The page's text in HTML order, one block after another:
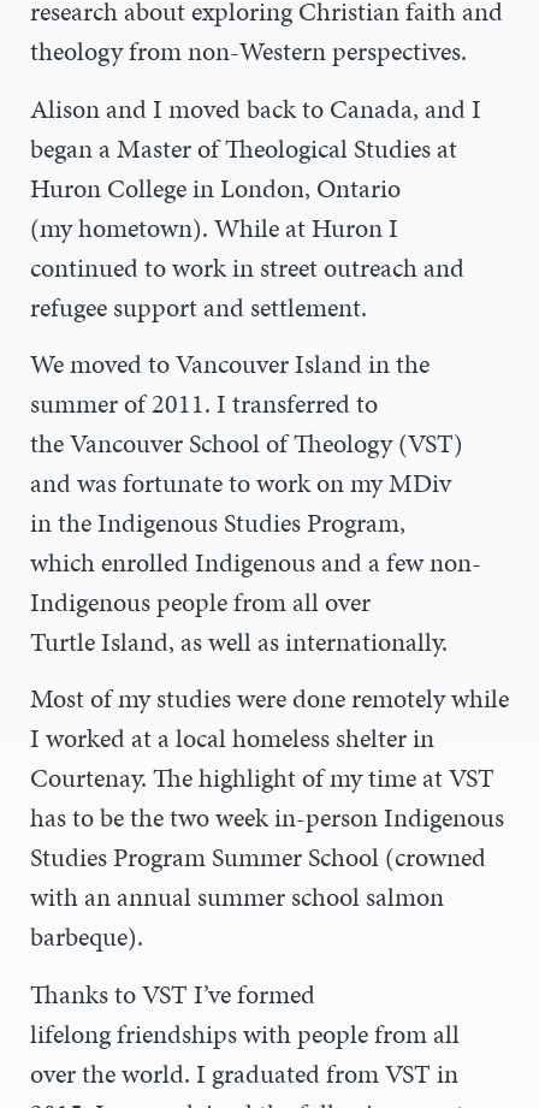
research about exploring Christian faith and
theology from non-Western perspectives.
Alison and I moved back to Canada, and I
began a Master of Theological Studies at
Huron College in London, Ontario
(my hometown). While at Huron I
continued to work in street outreach and
refugee support and settlement.
We moved to Vancouver Island in the
summer of 2011. I transferred to
the Vancouver School of Theology (VST)
and was fortunate to work on my MDiv
in the Indigenous Studies Program,
which enrolled Indigenous and a few non-
Indigenous people from all over
Turtle Island, as well as internationally.
Most of my studies were done remotely while
I worked at a local homeless shelter in
Courtenay. The highlight of my time at VST
has to be the two week in-person Indigenous
Studies Program Summer School (crowned
with an annual summer school salmon
barbeque).
Thanks to VST I’ve formed
lifelong friendships with people from all
over the world. I graduated from VST in